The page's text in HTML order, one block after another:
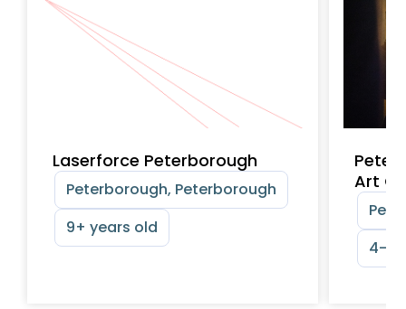
Laserforce Peterborough
Peterborough, Peterborough
9+ years old
Art
4-